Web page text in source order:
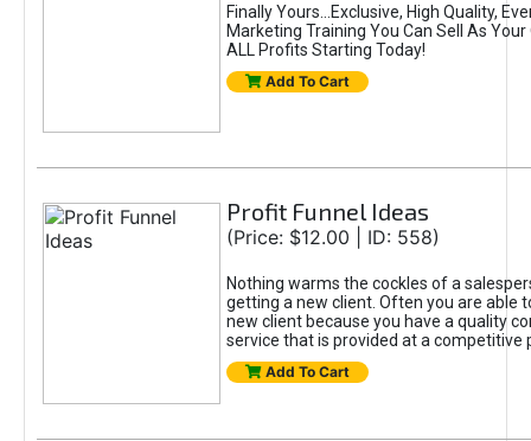
Finally Yours...Exclusive, High Quality,
Marketing Training You Can Sell As Your
ALL Profits Starting Today!
Add To Cart
Profit Funnel Ideas
(Price: $12.00 | ID: 558)
Nothing warms the cockles of a
getting a new client. Often you are able
new client because you have a quality
service that is provided at a competitive
Add To Cart